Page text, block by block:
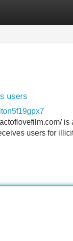
users
users for